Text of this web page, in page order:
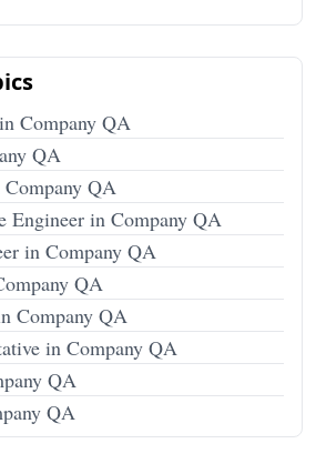
Company QA
QA
QA
Engineer in Company QA
in Company QA
QA
Company QA
in Company QA
QA
QA